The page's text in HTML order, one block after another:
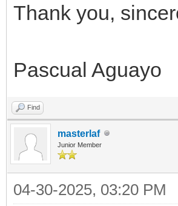
Thank you,
Pascual Aguayo
Find
masterlaf
Junior Member
04-30-2025, 03:20 PM